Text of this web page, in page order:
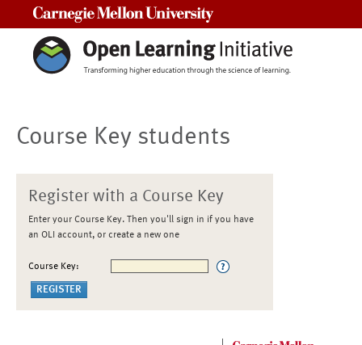
Course Key students
Register with a Course Key
Enter your Course Key. Then you'll sign in if you have
an OLI account, or create a new one
Course Key: